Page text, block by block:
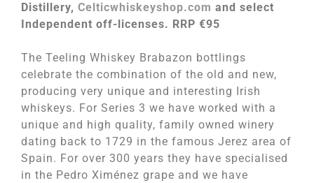
Distillery, Celticwhiskeyshop.com and select
Independent off-licenses. RRP €95
The Teeling Whiskey Brabazon bottlings
celebrate the combination of the old and new,
producing very unique and interesting Irish
whiskeys. For Series 3 we have worked with a
unique and high quality, family owned winery
dating back to 1729 in the famous Jerez area of
Spain. For over 300 years they have specialised
in the Pedro Ximénez grape and we have